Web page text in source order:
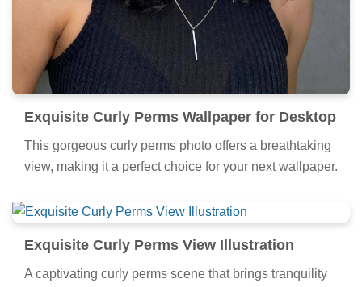
Exquisite Curly Perms Wallpaper for Desktop
This gorgeous curly perms photo offers a breathtaking
view, making it a perfect choice for your next wallpaper.
Exquisite Curly Perms View Illustration
A captivating curly perms scene that brings tranquility